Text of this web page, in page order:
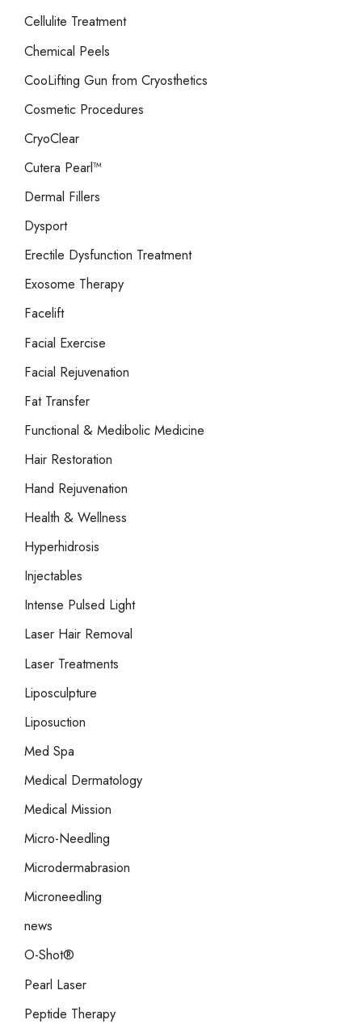
Cellulite Treatment
Chemical Peels
CooLifting Gun from Cryosthetics
Cosmetic Procedures
CryoClear
Cutera Pearl™
Dermal Fillers
Dysport
Erectile Dysfunction Treatment
Exosome Therapy
Facelift
Facial Exercise
Facial Rejuvenation
Fat Transfer
Functional & Medibolic Medicine
Hair Restoration
Hand Rejuvenation
Health & Wellness
Hyperhidrosis
Injectables
Intense Pulsed Light
Laser Hair Removal
Laser Treatments
Liposculpture
Liposuction
Med Spa
Medical Dermatology
Medical Mission
Micro-Needling
Microdermabrasion
Microneedling
news
O-Shot®
Pearl Laser
Peptide Therapy